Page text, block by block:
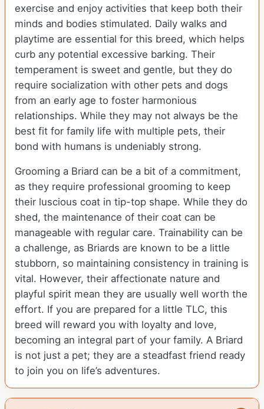
exercise and enjoy activities that keep both their
minds and bodies stimulated. Daily walks and
playtime are essential for this breed, which helps
curb any potential excessive barking. Their
temperament is sweet and gentle, but they do
require socialization with other pets and dogs
from an early age to foster harmonious
relationships. While they may not always be the
best fit for family life with multiple pets, their
bond with humans is undeniably strong.
Grooming a Briard can be a bit of a commitment,
as they require professional grooming to keep
their luscious coat in tip-top shape. While they do
shed, the maintenance of their coat can be
manageable with regular care. Trainability can be
a challenge, as Briards are known to be a little
stubborn, so maintaining consistency in training is
vital. However, their affectionate nature and
playful spirit mean they are usually well worth the
effort. If you are prepared for a little TLC, this
breed will reward you with loyalty and love,
becoming an integral part of your family. A Briard
is not just a pet; they are a steadfast friend ready
to join you on life’s adventures.